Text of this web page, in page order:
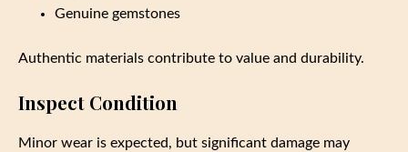
Genuine gemstones
Authentic materials contribute to value and durability.
Inspect Condition
Minor wear is expected, but significant damage may